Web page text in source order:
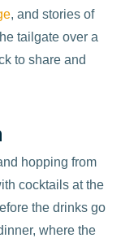
, and stories of
tailgate over a
to share and
hopping from
cocktails at the
the drinks go
where the